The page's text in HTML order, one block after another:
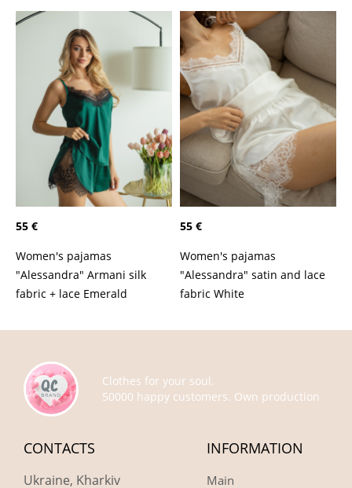
55 €
Women's pajamas
"Alessandra" Armani silk
fabric + lace Emerald
55 €
Women's pajamas
"Alessandra" satin and lace
fabric White
Clothes for your soul.
50000 happy customers. Own production
CONTACTS
Ukraine, Kharkiv
INFORMATION
Main